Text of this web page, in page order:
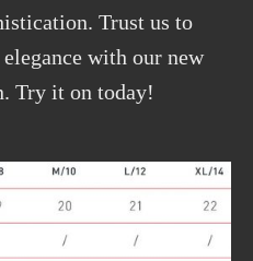
Trust us to
with our new
Try it on today!